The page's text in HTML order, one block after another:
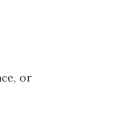
or